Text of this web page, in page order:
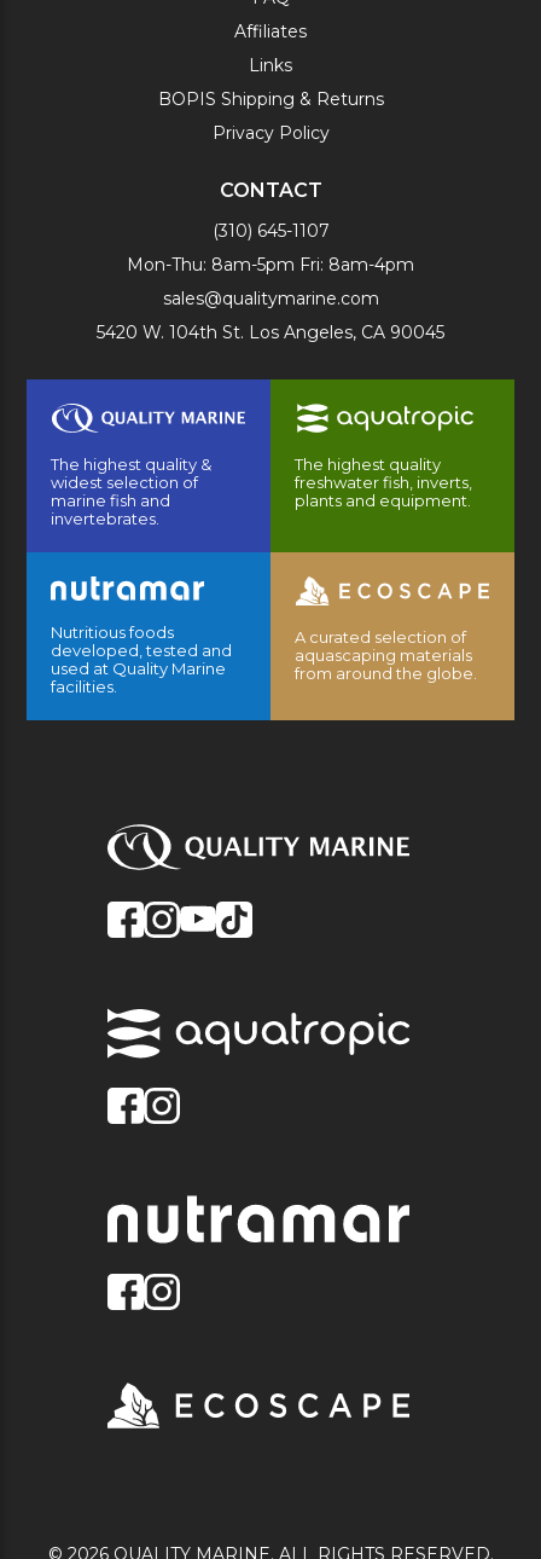
Affiliates
Links
BOPIS Shipping & Returns
Privacy Policy
CONTACT
(310) 645-1107
Mon-Thu: 8am-5pm Fri: 8am-4pm
sales@qualitymarine.com
5420 W. 104th St. Los Angeles, CA 90045
The highest quality &
widest selection of
marine fish and
invertebrates.
The highest quality
freshwater fish, inverts,
plants and equipment.
Nutritious foods
developed, tested and
used at Quality Marine
facilities.
A curated selection of
aquascaping materials
from around the globe.
© 2026 QUALITY MARINE. ALL RIGHTS RESERVED.